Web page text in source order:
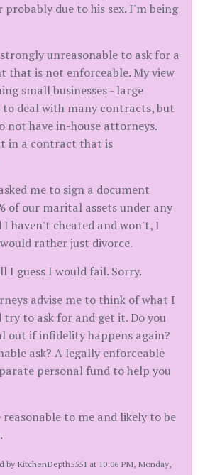
probably due to his sex. I'm being
unreasonable to ask for a
that is not enforceable. My view
small businesses - large
to deal with many contracts, but
not have in-house attorneys.
in a contract that is
me to sign a document
of our marital assets under any
I haven't cheated and won't, I
rather just divorce.
I guess I would fail. Sorry.
advise me to think of what I
to ask for and get it. Do you
out if infidelity happens again?
ask? A legally enforceable
personal fund to help you
to me and likely to be
by KitchenDepth5551 at 10:06 PM, Monday,